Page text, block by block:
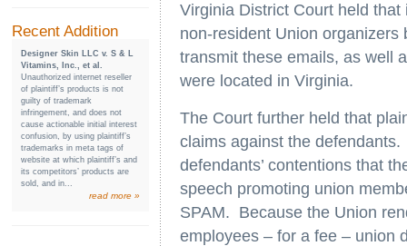
Recent Addition
Designer Skin LLC v. S & L
Vitamins, Inc., et al.
Unauthorized internet reseller
of plaintiff’s products is not
guilty of trademark
infringement, and does not
cause actionable initial interest
confusion, by using plaintiff’s
trademarks in meta tags of
website at which plaintiff’s and
its competitors’ products are
sold, and in...
read more »
Virginia District Court held
non-resident Union
transmit these emails, as well
were located in Virginia.
The Court further held that
claims against the
defendants’ contentions that
speech promoting union
SPAM. Because the Union
employees – for a fee – union